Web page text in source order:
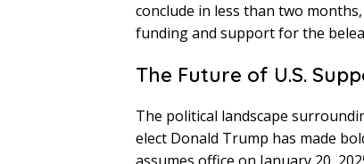
conclude in less than two
funding and support for the
The Future of U.S.
The political landscape
elect Donald Trump has made